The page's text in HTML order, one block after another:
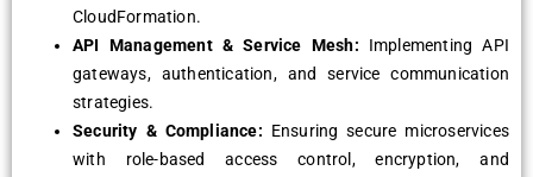
CloudFormation.
API Management & Service Mesh: Implementing API
gateways, authentication, and service communication
strategies.
Security & Compliance: Ensuring secure microservices
with role-based access control, encryption, and